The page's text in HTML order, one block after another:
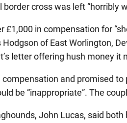
cross was left “horribly
£1,000 in compensation for
of East Worlington,
letter offering hush money
and promised
be “inappropriate”. The
John Lucas, said